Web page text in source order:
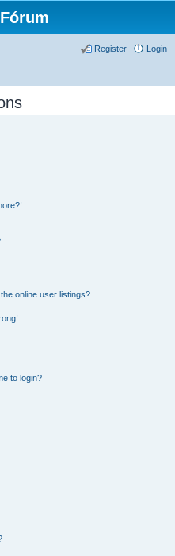
Login
Register
online user listings?
to login?